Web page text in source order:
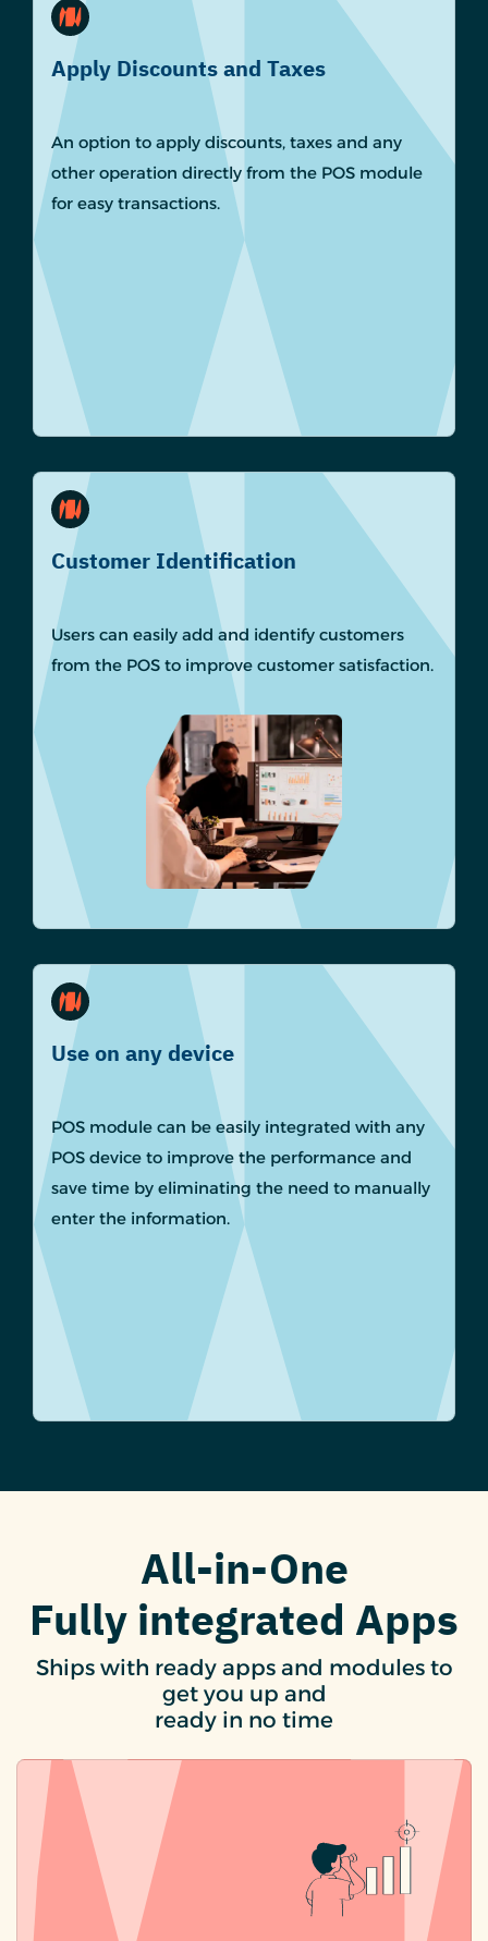
Apply Discounts and Taxes
An option to apply discounts, taxes and any
other operation directly from the POS module
for easy transactions.
Customer Identification
Users can easily add and identify customers
from the POS to improve customer satisfaction.
Use on any device
POS module can be easily integrated with any
POS device to improve the performance and
save time by eliminating the need to manually
enter the information.
All-in-One
Fully integrated Apps
Ships with ready apps and modules to
get you up and
ready in no time